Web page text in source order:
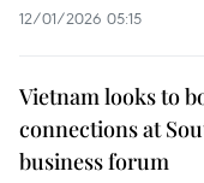
12/01/2026 05:15
Vietnam looks to
connections at
business forum